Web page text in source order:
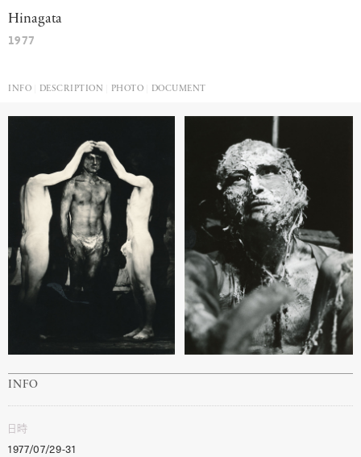
Hinagata
1977
INFO DESCRIPTION PHOTO DOCUMENT
INFO
日時
1977/07/29-31